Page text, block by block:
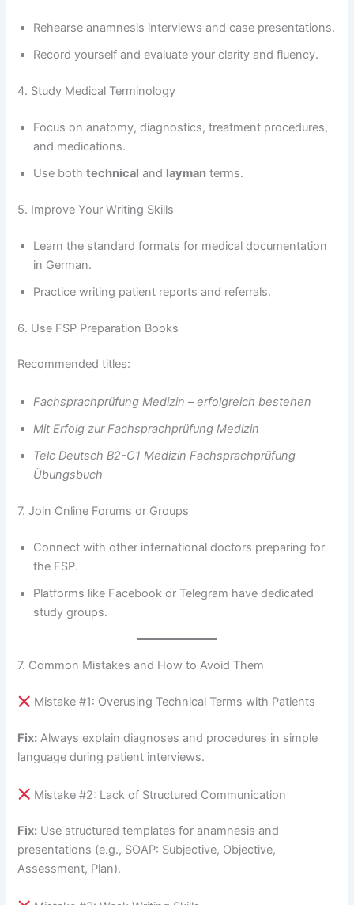
Rehearse anamnesis interviews and case presentations.
Record yourself and evaluate your clarity and fluency.
4. Study Medical Terminology
Focus on anatomy, diagnostics, treatment procedures,
and medications.
Use bothtechnical and layman terms.
5. Improve Your Writing Skills
Learn the standard formats for medical documentation
in German.
Practice writing patient reports and referrals.
6. Use FSP Preparation Books
Recommended titles:
Fachsprachprüfung Medizin – erfolgreich bestehen
Mit Erfolg zur Fachsprachprüfung Medizin
Telc Deutsch B2-C1 Medizin Fachsprachprüfung
Übungsbuch
7. Join Online Forums or Groups
Connect with other international doctors preparing for
the FSP.
Platforms like Facebook or Telegram have dedicated
study groups.
7. Common Mistakes and How to Avoid Them
Mistake #1: Overusing Technical Terms with Patients
Fix: Always explain diagnoses and procedures in simple
language during patient interviews.
Mistake #2: Lack of Structured Communication
Fix: Use structured templates for anamnesis and
presentations (e.g., SOAP: Subjective, Objective,
Assessment, Plan).